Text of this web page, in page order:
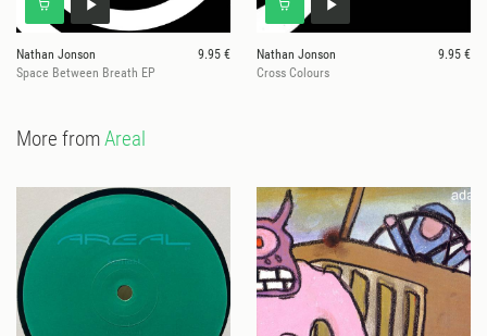
Nathan Jonson
9.95 €
Space Between Breath EP
Nathan Jonson
9.95 €
Cross Colours
More fromAreal